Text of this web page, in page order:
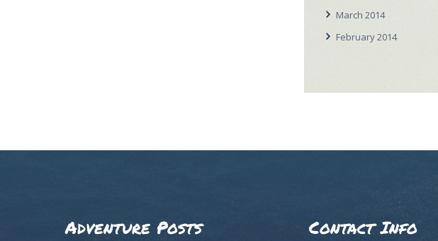
March2014
February2014
Adventure Posts Contact Info